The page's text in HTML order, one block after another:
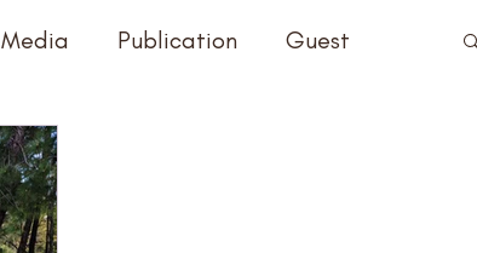
Media Publication Guest